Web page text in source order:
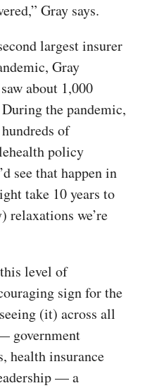
Gray says.
largest insurer
Gray
about 1,000
the pandemic,
of
policy
see that happen in
take 10 years to
relaxations we’re
level of
sign for the
(it) across all
government
health insurance
— a